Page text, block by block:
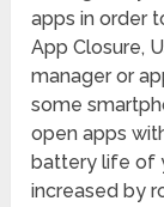
apps in order
App Closure,
manager or
some
open apps
battery life of
increased by